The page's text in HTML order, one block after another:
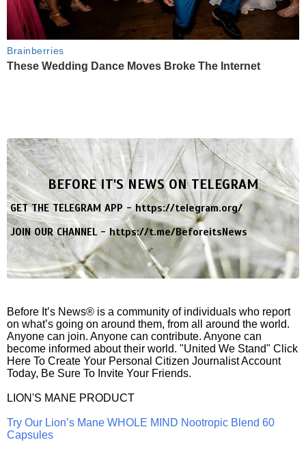
Brainberries
These Wedding Dance Moves Broke The Internet
BEFORE IT'S NEWS ON TELEGRAM
GET THE TELEGRAM APP -https://telegram.org/
JOIN OUR CHANNEL -https://t.me/BeforeitsNews
Before It’s News® is a community of individuals who report
on what’s going on around them, from all around the world.
Anyone can join. Anyone can contribute. Anyone can
become informed about their world. "United We Stand" Click
Here To Create Your Personal Citizen Journalist Account
Today, Be Sure To Invite Your Friends.
LION'S MANE PRODUCT
Try Our Lion’s Mane WHOLE MIND Nootropic Blend 60
Capsules